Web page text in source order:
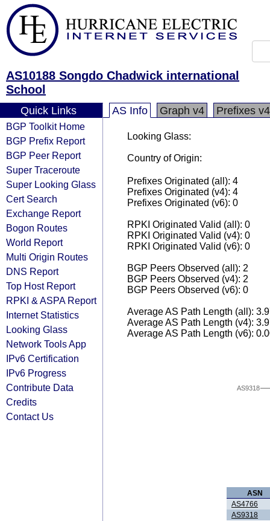
AS10188 Songdo Chadwick international
School
Quick Links
BGP Toolkit Home
BGP Prefix Report
BGP Peer Report
Super Traceroute
Super Looking Glass
Cert Search
Exchange Report
Bogon Routes
World Report
Multi Origin Routes
DNS Report
Top Host Report
RPKI & ASPA Report
Internet Statistics
Looking Glass
Network Tools App
IPv6 Certification
IPv6 Progress
Contribute Data
Credits
Contact Us
AS Info Graph v4 Prefixes v4
Looking Glass:
Country of Origin:
Prefixes Originated (all): 4
Prefixes Originated (v4): 4
Prefixes Originated (v6): 0
RPKI Originated Valid (all): 0
RPKI Originated Valid (v4): 0
RPKI Originated Valid (v6): 0
BGP Peers Observed (all): 2
BGP Peers Observed (v4): 2
BGP Peers Observed (v6): 0
Average AS Path Length (all):
Average AS Path Length (v4):
Average AS Path Length (v6):
AS9318
ASN
AS4766
AS9318